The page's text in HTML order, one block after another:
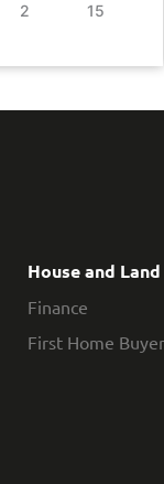
2 15
House and Land
Finance
First Home